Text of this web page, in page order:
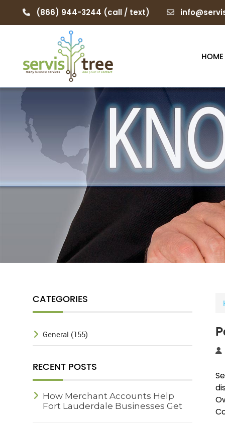
(866) 944-3244 (call / text)
HOME
CATEGORIES
General (155)
RECENT POSTS
How Merchant Accounts Help
Fort Lauderdale Businesses Get